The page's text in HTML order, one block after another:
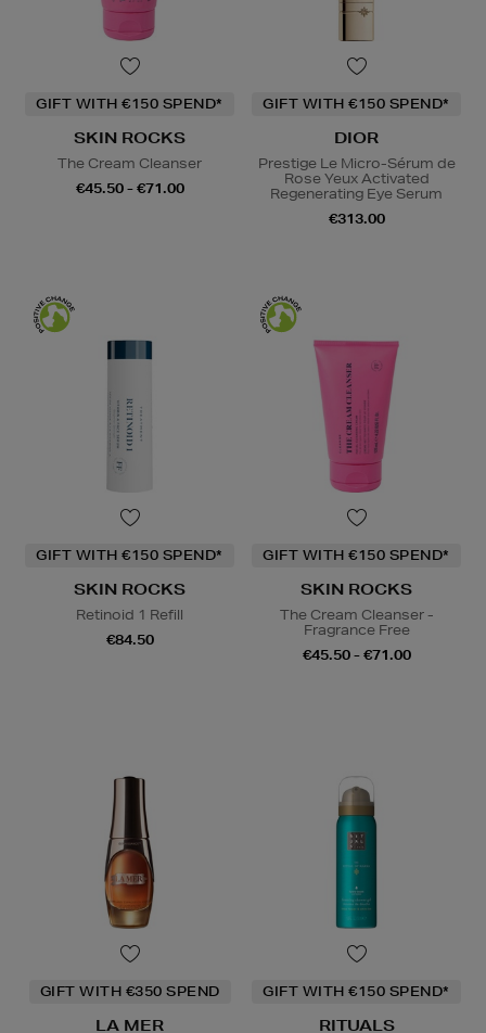
GIFT WITH €150 SPEND*
SKIN ROCKS
The Cream Cleanser
€45.50 - €71.00
GIFT WITH €150 SPEND*
DIOR
Prestige Le Micro-Sérum de
Rose Yeux Activated
Regenerating Eye Serum
€313.00
GIFT WITH €150 SPEND*
SKIN ROCKS
Retinoid 1 Refill
€84.50
GIFT WITH €150 SPEND*
SKIN ROCKS
The Cream Cleanser -
Fragrance Free
€45.50 - €71.00
GIFT WITH €350 SPEND
LA MER
GIFT WITH €150 SPEND*
RITUALS